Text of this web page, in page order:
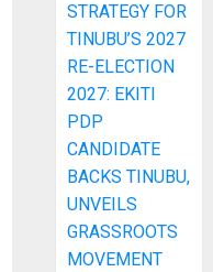
STRATEGY FOR
TINUBU’S 2027
RE-ELECTION
2027: EKITI
PDP
CANDIDATE
BACKS TINUBU,
UNVEILS
GRASSROOTS
MOVEMENT